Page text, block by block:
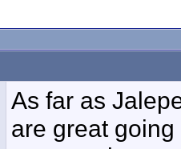
As far as
are great